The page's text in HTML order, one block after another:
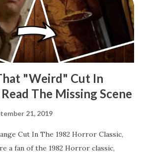
"Weird" Cut In
The Missing Scene
21, 2019
Cut In The 1982 Horror Classic,
a fan of the 1982 Horror classic,